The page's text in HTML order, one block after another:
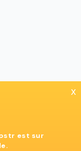
x
est sur